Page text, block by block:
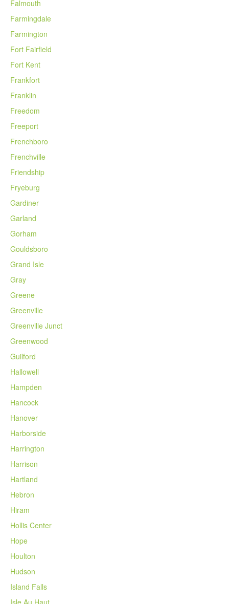
Falmouth
Farmingdale
Farmington
Fort Fairfield
Fort Kent
Frankfort
Franklin
Freedom
Freeport
Frenchboro
Frenchville
Friendship
Fryeburg
Gardiner
Garland
Gorham
Gouldsboro
Grand Isle
Gray
Greene
Greenville
Greenville Junct
Greenwood
Guilford
Hallowell
Hampden
Hancock
Hanover
Harborside
Harrington
Harrison
Hartland
Hebron
Hiram
Hollis Center
Hope
Houlton
Hudson
Island Falls